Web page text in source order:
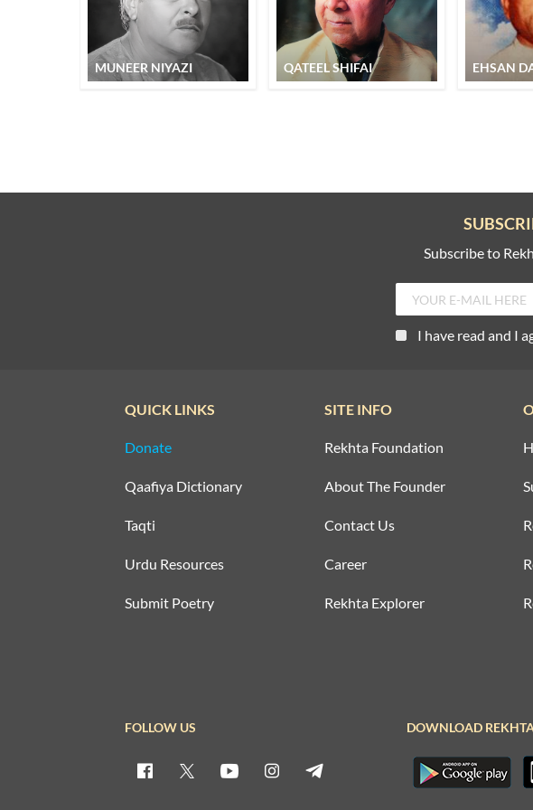
MUNEER NIYAZI QATEEL SHIFAI
Subscribe to
I have read and I
QUICK LINKS
Donate
Qaafiya Dictionary
Taqti
Urdu Resources
Submit Poetry
SITE INFO
Rekhta Foundation
About The Founder
Contact Us
Career
Rekhta Explorer
FOLLOW US DOWNLOAD